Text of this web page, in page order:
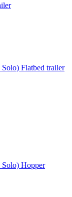
Flatbed trailer
Hopper